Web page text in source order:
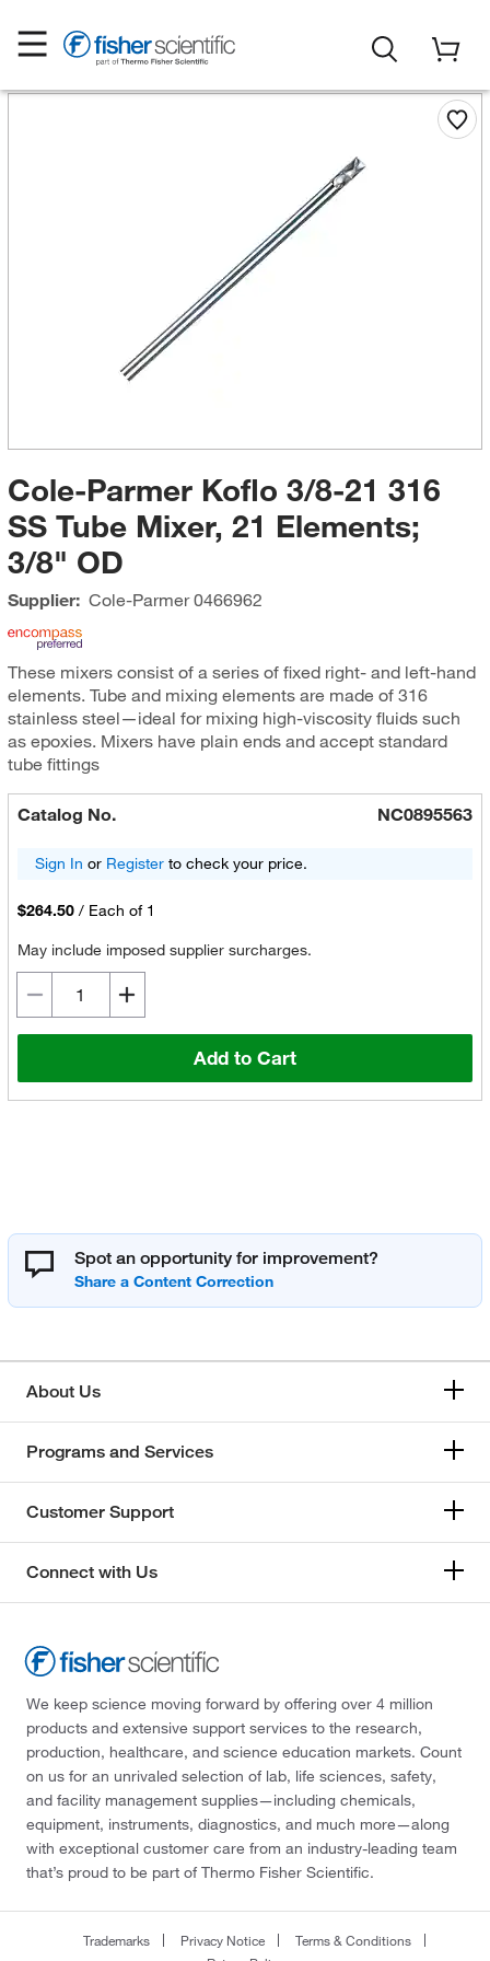
Cole-Parmer Koflo 3/8-21 316
SS Tube Mixer, 21 Elements;
3/8" OD
Supplier: Cole-Parmer0466962
These mixers consist of a series of fixed right- and left-hand
elements. Tube and mixing elements are made of 316
stainless steel—ideal for mixing high-viscosity fluids such
as epoxies. Mixers have plain ends and accept standard
tube fittings
Catalog No. NC0895563
Sign In or Registerto check your price.
$264.50 / Each of 1
May include imposed supplier surcharges.
Add to Cart
Spot an opportunity for improvement?
About Us
Programs and Services
Customer Support
Connect with Us
We keep science moving forward by offering over 4 million
products and extensive support services to the research,
production, healthcare, and science education markets. Count
on us for an unrivaled selection of lab, life sciences, safety,
and facility management supplies—including chemicals,
equipment, instruments, diagnostics, and much more—along
with exceptional customer care from an industry-leading team
that’s proud to be part of Thermo Fisher Scientific.
Trademarks Privacy Notice
Terms & Conditions